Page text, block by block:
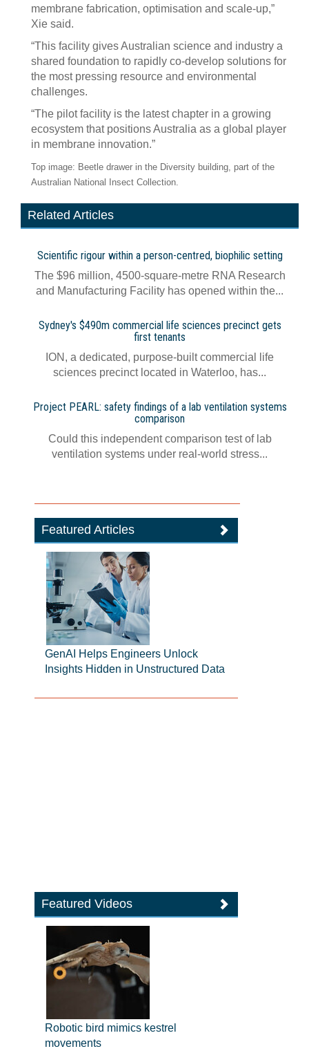
membrane fabrication, optimisation and scale-up,”
Xie said.
“This facility gives Australian science and industry a
shared foundation to rapidly co-develop solutions for
the most pressing resource and environmental
challenges.
“The pilot facility is the latest chapter in a growing
ecosystem that positions Australia as a global player
in membrane innovation.”
Top image: Beetle drawer in the Diversity building, part of the
Australian National Insect Collection.
Related Articles
Scientific rigour within a person-centred, biophilic setting
The $96 million, 4500-square-metre RNA Research
and Manufacturing Facility has opened within the...
Sydney's $490m commercial life sciences precinct gets
first tenants
ION, a dedicated, purpose-built commercial life
sciences precinct located in Waterloo, has...
Project PEARL: safety findings of a lab ventilation systems
comparison
Could this independent comparison test of lab
ventilation systems under real-world stress...
Featured Articles
GenAI Helps Engineers Unlock
Insights Hidden in Unstructured Data
Featured Videos
Robotic bird mimics kestrel
movements